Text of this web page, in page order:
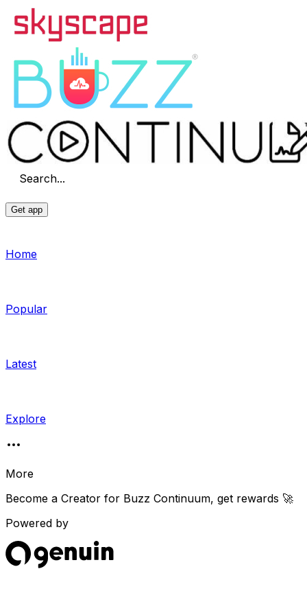
Search...
Get app
Home
Popular
Latest
Explore
More
Become a Creator for Buzz Continuum, get rewards 🚀
Powered by